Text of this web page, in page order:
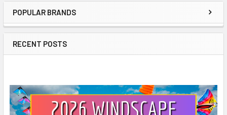
Sidebar
POPULAR BRANDS
RECENT POSTS